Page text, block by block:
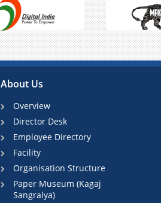
About Us
Overview
Director Desk
Employee Directory
Facility
Organisation Structure
Paper Museum (Kagaj
Sangralya)